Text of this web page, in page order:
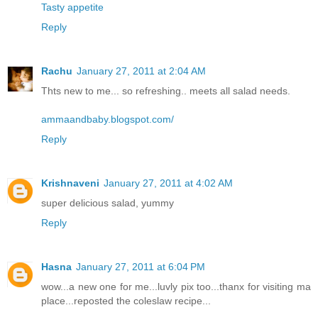
Tasty appetite
Reply
Rachu January 27, 2011 at 2:04 AM
Thts new to me... so refreshing.. meets all salad needs.
ammaandbaby.blogspot.com/
Reply
Krishnaveni January 27, 2011 at 4:02 AM
super delicious salad, yummy
Reply
Hasna January 27, 2011 at 6:04 PM
wow...a new one for me...luvly pix too...thanx for visiting ma
place...reposted the coleslaw recipe...